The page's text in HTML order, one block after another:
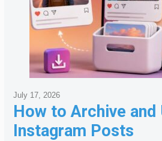
How to Archive and
Instagram Posts
July 17, 2026